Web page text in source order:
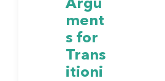
Argu
ment
s for
Trans
itioni